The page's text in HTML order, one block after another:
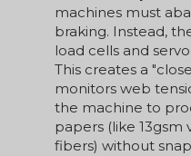
machines must
braking. Instead,
load cells and
This creates a
monitors web
the machine to
papers (like
fibers) without